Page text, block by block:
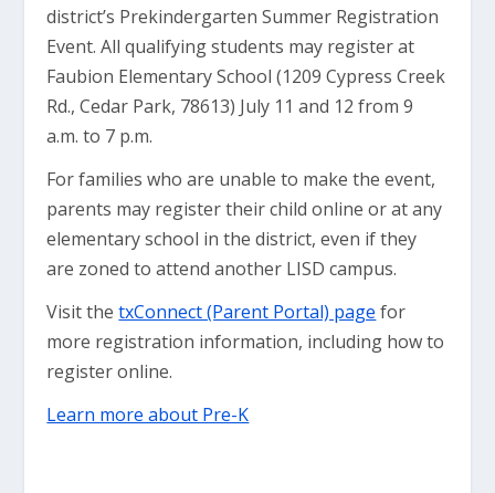
district’s Prekindergarten Summer Registration
Event. All qualifying students may register at
Faubion Elementary School (1209 Cypress Creek
Rd., Cedar Park, 78613) July 11 and 12 from 9
a.m. to 7 p.m.
For families who are unable to make the event,
parents may register their child online or at any
elementary school in the district, even if they
are zoned to attend another LISD campus.
Visit thetxConnect (Parent Portal) page for
more registration information, including how to
register online.
Learn more about Pre-K